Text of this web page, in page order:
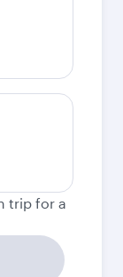
trip for a